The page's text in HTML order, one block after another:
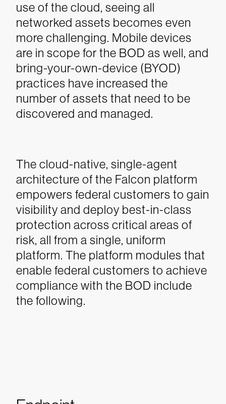
use of the cloud, seeing all
networked assets becomes even
more challenging. Mobile devices
are in scope for the BOD as well, and
bring-your-own-device (BYOD)
practices have increased the
number of assets that need to be
discovered and managed.
The cloud-native, single-agent
architecture of the Falcon platform
empowers federal customers to gain
visibility and deploy best-in-class
protection across critical areas of
risk, all from a single, uniform
platform. The platform modules that
enable federal customers to achieve
compliance with the BOD include
the following.